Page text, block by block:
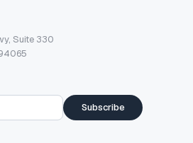
Suite 330
Subscribe